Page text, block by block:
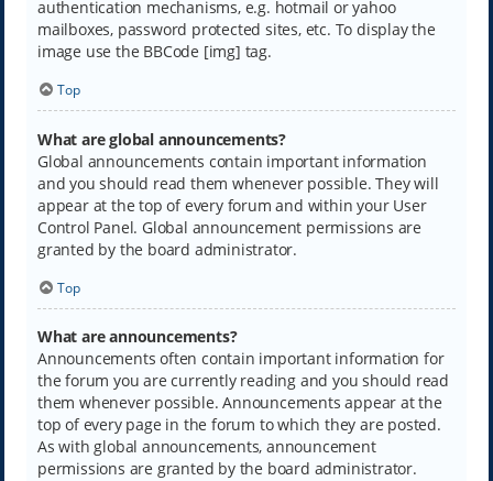
authentication mechanisms, e.g. hotmail or yahoo
mailboxes, password protected sites, etc. To display the
image use the BBCode [img] tag.
Top
What are global announcements?
Global announcements contain important information
and you should read them whenever possible. They will
appear at the top of every forum and within your User
Control Panel. Global announcement permissions are
granted by the board administrator.
Top
What are announcements?
Announcements often contain important information for
the forum you are currently reading and you should read
them whenever possible. Announcements appear at the
top of every page in the forum to which they are posted.
As with global announcements, announcement
permissions are granted by the board administrator.